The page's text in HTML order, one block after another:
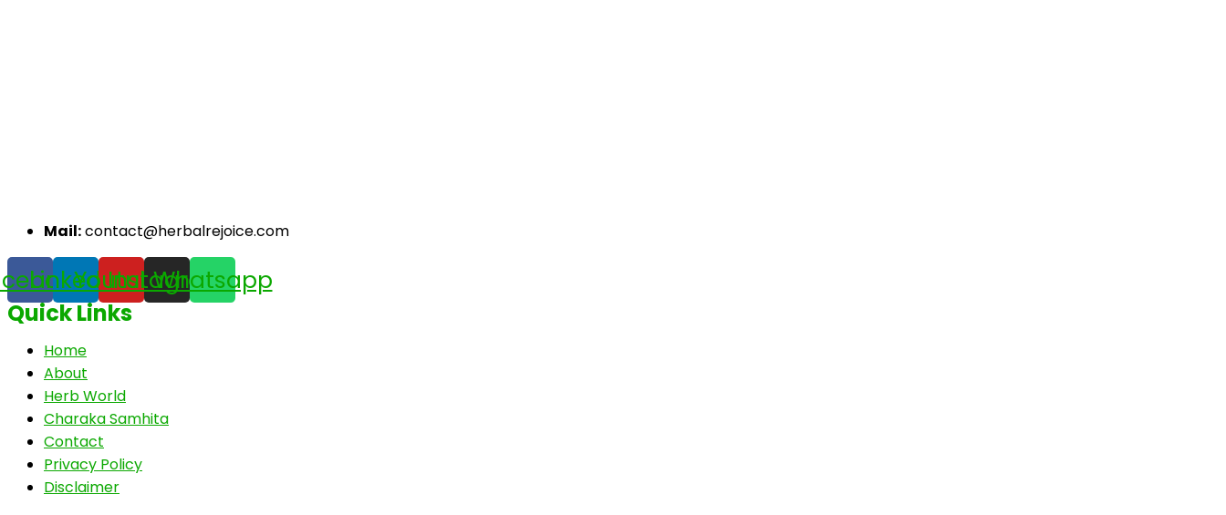
Mail:contact@herbalrejoice.com
Linkedin
Youtube
Instagram
Whatsapp
Quick Links
Home
About
Herb World
Charaka Samhita
Contact
Privacy Policy
Disclaimer